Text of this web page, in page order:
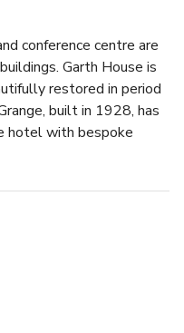
conference centre are
Garth House is
restored in period
built in 1928, has
hotel with bespoke
event spaces. For
venues for groups of